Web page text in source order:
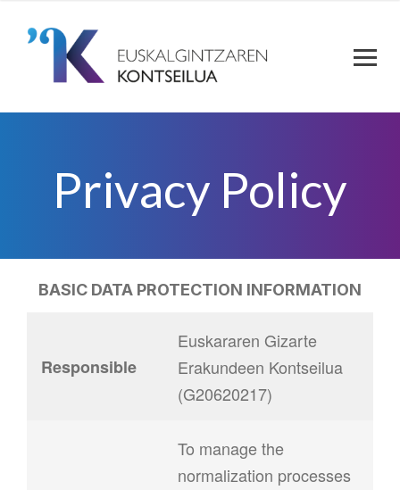
Privacy Policy
BASIC DATA PROTECTION INFORMATION
Responsible
Euskararen Gizarte
Erakundeen Kontseilua
(G20620217)
To manage the
normalization processes